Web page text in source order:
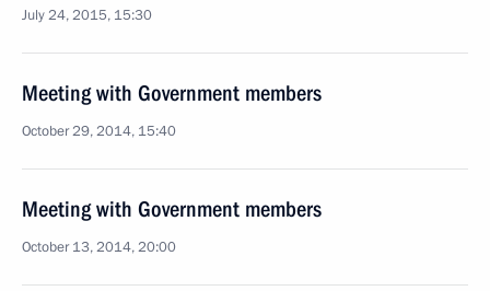
July 24, 2015, 15:30
Meeting with Government members
October 29, 2014, 15:40
Meeting with Government members
October 13, 2014, 20:00